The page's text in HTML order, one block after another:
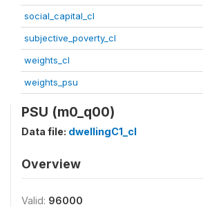
social_capital_cl
subjective_poverty_cl
weights_cl
weights_psu
PSU (m0_q00)
Data file: dwellingC1_cl
Overview
Valid: 96000